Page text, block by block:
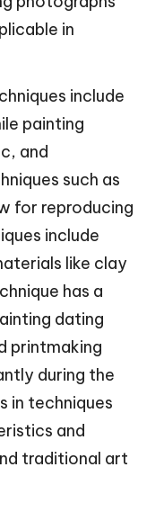
in
include
painting
and
such as
for reproducing
include
like clay
has a
dating
printmaking
during the
in techniques
and
traditional art